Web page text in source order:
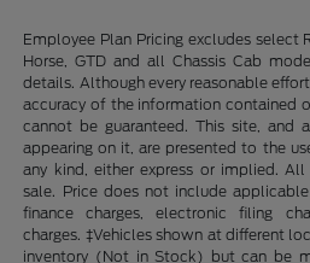
Employee Plan Pricing excludes select
Horse, GTD and all Chassis Cab
details. Although every reasonable
accuracy of the information contained
cannot be guaranteed. This site, and
appearing on it, are presented to the
any kind, either express or implied.
sale. Price does not include
finance charges, electronic filing
charges. ‡Vehicles shown at different
inventory (Not in Stock) but can be